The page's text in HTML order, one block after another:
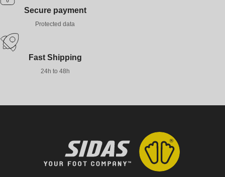
Secure payment
Protected data
Fast Shipping
24h to 48h